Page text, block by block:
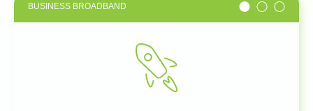
BUSINESS BROADBAND